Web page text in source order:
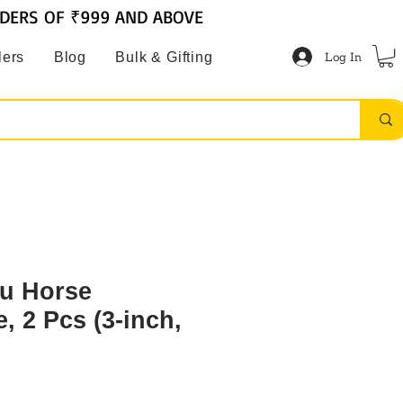
Blog Bulk & Gifting Log In
OF ₹999 AND ABOVE
Horse
2 Pcs (3-inch,